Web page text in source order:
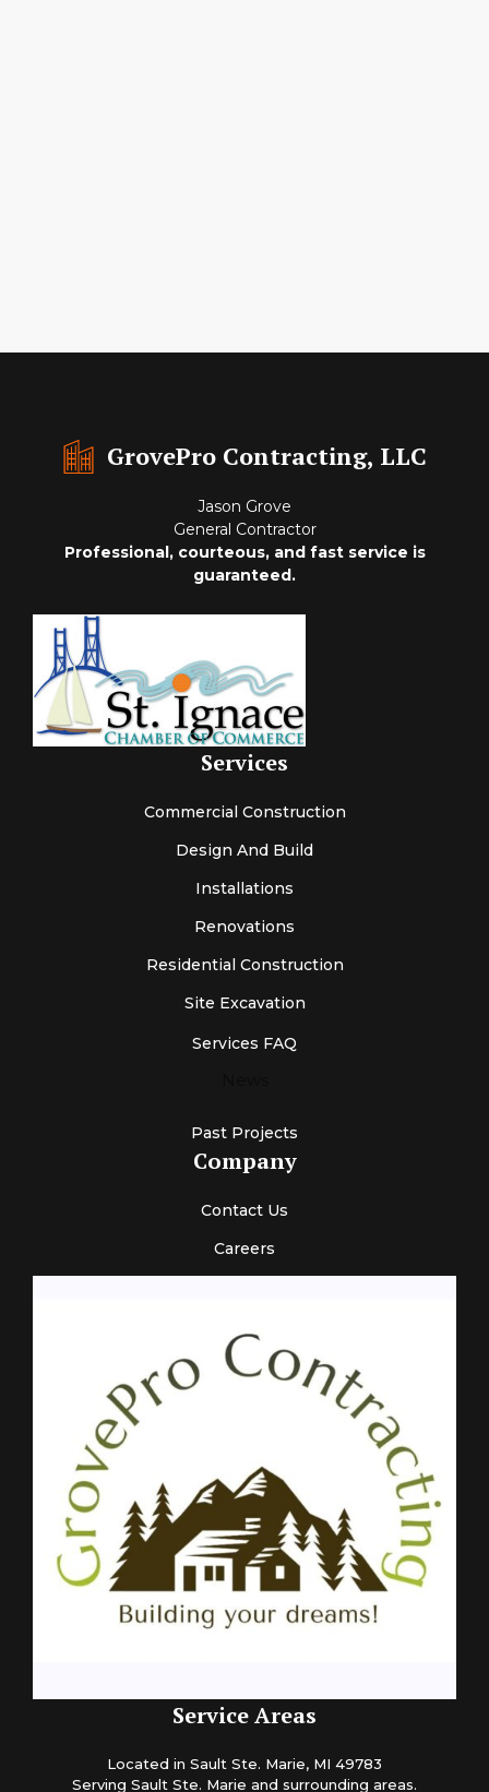
GrovePro Contracting, LLC
Jason Grove
General Contractor
Professional, courteous, and fast service is
guaranteed.
Services
Commercial Construction
Design And Build
Installations
Renovations
Residential Construction
Site Excavation
Services FAQ
Past Projects
Company
Contact Us
Careers
Service Areas
Located in Sault Ste. Marie, MI 49783
Serving Sault Ste. Marie and surrounding areas.